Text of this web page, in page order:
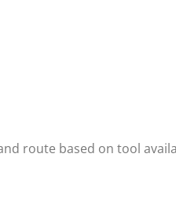
route based on tool